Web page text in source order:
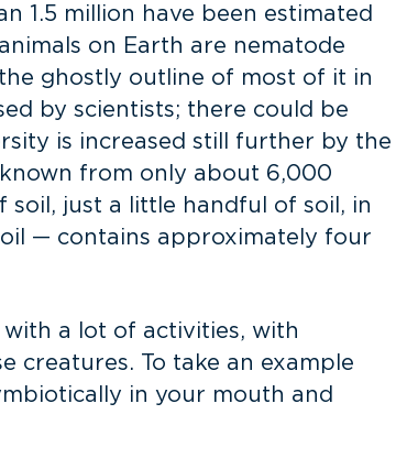
1.5 million have been estimated
on Earth are nematode
ghostly outline of most of it in
by scientists; there could be
is increased still further by the
from only about 6,000
just a little handful of soil, in
— contains approximately four
with a lot of activities, with
creatures. To take an example
in your mouth and